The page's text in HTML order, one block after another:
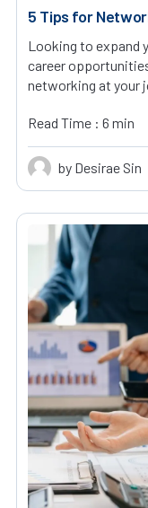
5 Tips for
Looking to expand
career
networking at your
Read Time : 6 min
by Desirae Sin